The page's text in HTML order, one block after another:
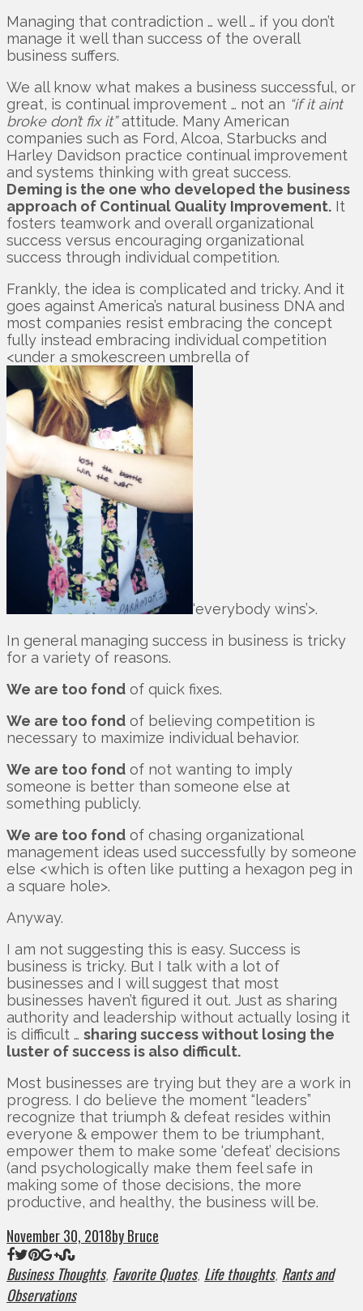
Managing that contradiction … well … if you don’t
manage it well than success of the overall
business suffers.
We all know what makes a business successful, or
great, is continual improvement … not an “if it aint
broke don’t fix it”attitude. Many American
companies such as Ford, Alcoa, Starbucks and
Harley Davidson practice continual improvement
and systems thinking with great success.
Deming is the one who developed the business
approach of Continual Quality Improvement. It
fosters teamwork and overall organizational
success versus encouraging organizational
success through individual competition.
Frankly, the idea is complicated and tricky. And it
goes against America’s natural business DNA and
most companies resist embracing the concept
fully instead embracing individual competition
<under a smokescreen umbrella of
‘everybody wins’>.
In general managing success in business is tricky
for a variety of reasons.
We are too fond of quick fixes.
We are too fond of believing competition is
necessary to maximize individual behavior.
We are too fond of not wanting to imply
someone is better than someone else at
something publicly.
We are too fond of chasing organizational
management ideas used successfully by someone
else <which is often like putting a hexagon peg in
a square hole>.
Anyway.
I am not suggesting this is easy. Success is
business is tricky. But I talk with a lot of
businesses and I will suggest that most
businesses haven’t figured it out. Just as sharing
authority and leadership without actually losing it
is difficult … sharing success without losing the
luster of success is also difficult.
Most businesses are trying but they are a work in
progress. I do believe the moment “leaders”
recognize that triumph & defeat resides within
everyone & empower them to be triumphant,
empower them to make some ‘defeat’ decisions
(and psychologically make them feel safe in
making some of those decisions, the more
productive, and healthy, the business will be.
November 30, 2018by Bruce
Business Thoughts, Favorite Quotes, Life thoughts, Rants and
Observations